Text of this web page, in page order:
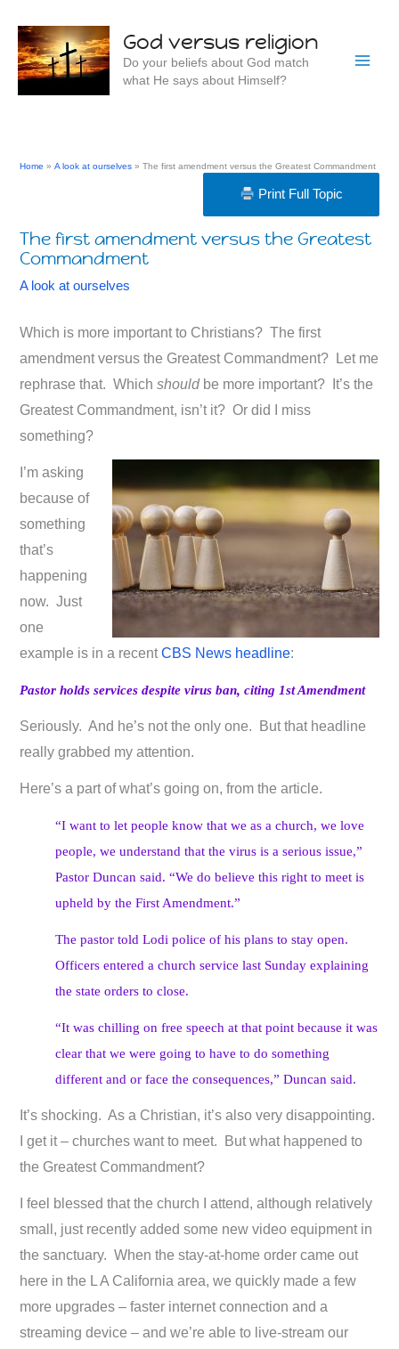
content
God versus religion
Do your beliefs about God match
what He says about Himself?
Home A look at ourselves The first amendment versus the Greatest Commandment
Print Full Topic
The first amendment versus the Greatest
Commandment
A look at ourselves
Which is more important to Christians? The first
amendment versus the Greatest Commandment? Let me
rephrase that. Whichshouldbe more important? It’s the
Greatest Commandment, isn’t it? Or did I miss
something?
I’m asking
because of
something
that’s
happening
now. Just
one
example is in a recentCBS News headline:
Pastor holds services despite virus ban, citing 1st Amendment
Seriously. And he’s not the only one. But that headline
really grabbed my attention.
Here’s a part of what’s going on, from the article.
“I want to let people know that we as a church, we love
people, we understand that the virus is a serious issue,”
Pastor Duncan said. “We do believe this right to meet is
upheld by the First Amendment.”
The pastor told Lodi police of his plans to stay open.
Officers entered a church service last Sunday explaining
the state orders to close.
“It was chilling on free speech at that point because it was
clear that we were going to have to do something
different and or face the consequences,” Duncan said.
It’s shocking. As a Christian, it’s also very disappointing.
I get it – churches want to meet. But what happened to
the Greatest Commandment?
I feel blessed that the church I attend, although relatively
small, just recently added some new video equipment in
the sanctuary. When the stay-at-home order came out
here in the L A California area, we quickly made a few
more upgrades – faster internet connection and a
streaming device – and we’re able to live-stream our